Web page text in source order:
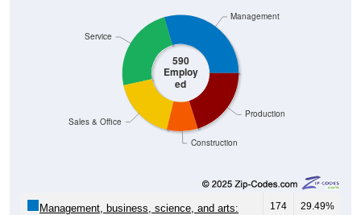
590
Employ
ed
Construction
Production
Sales & Office
Service
Management
Management, business, science, and arts: 174 29.49%